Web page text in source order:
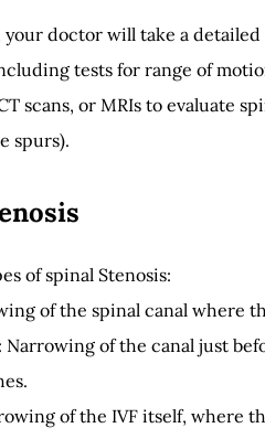
your doctor will take a
tests for range of
scans, or MRIs to evaluate
spurs).
of spinal Stenosis:
of the spinal canal where
: Narrowing of the canal just
of the IVF itself, where